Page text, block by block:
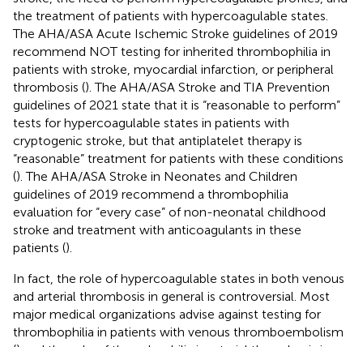
the treatment of patients with hypercoagulable states.
The AHA/ASA Acute Ischemic Stroke guidelines of 2019
recommend NOT testing for inherited thrombophilia in
patients with stroke, myocardial infarction, or peripheral
thrombosis (). The AHA/ASA Stroke and TIA Prevention
guidelines of 2021 state that it is “reasonable to perform”
tests for hypercoagulable states in patients with
cryptogenic stroke, but that antiplatelet therapy is
“reasonable” treatment for patients with these conditions
(). The AHA/ASA Stroke in Neonates and Children
guidelines of 2019 recommend a thrombophilia
evaluation for “every case” of non-neonatal childhood
stroke and treatment with anticoagulants in these
patients ().
In fact, the role of hypercoagulable states in both venous
and arterial thrombosis in general is controversial. Most
major medical organizations advise against testing for
thrombophilia in patients with venous thromboembolism